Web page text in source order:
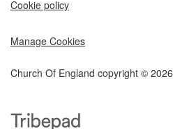
Cookie policy
Manage Cookies
Church Of England copyright © 2026